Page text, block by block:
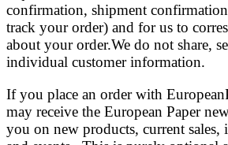
confirmation, shipment
track your order) and for us to
about your order.We do not share,
individual customer information.
If you place an order with
may receive the European Paper
you on new products, current sales,